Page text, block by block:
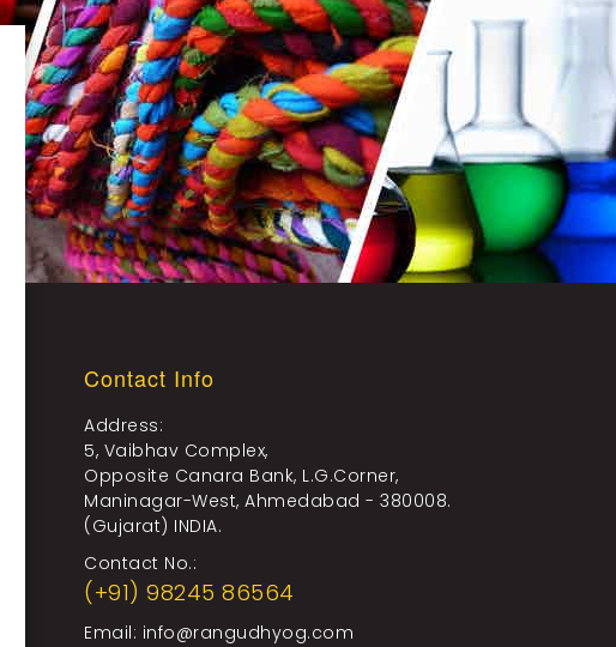
Contact Info
Address:
5, Vaibhav Complex,
Opposite Canara Bank, L.G.Corner,
Maninagar-West, Ahmedabad - 380008.
(Gujarat) INDIA.
Contact No.:
(+91) 98245 86564
Email: info@rangudhyog.com